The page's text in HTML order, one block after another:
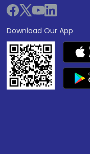
Download Our App